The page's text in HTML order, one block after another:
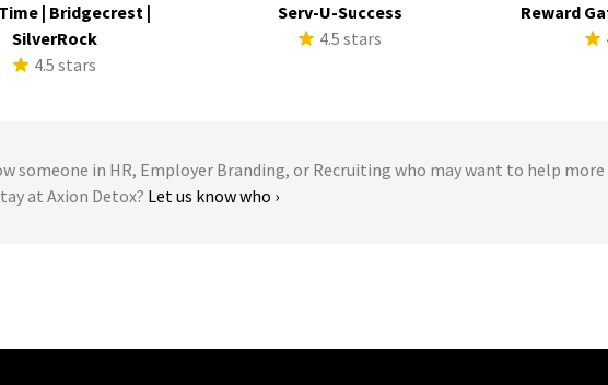
| Bridgecrest |
SilverRock
4.5 stars
Serv-U-Success
4.5 stars
Reward
someone in HR, Employer Branding, or Recruiting who may want to help
at Axion Detox? Let us know who ›